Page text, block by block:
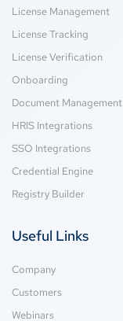
License Management
License Tracking
License Verification
Onboarding
Document Management
HRIS Integrations
SSO Integrations
Credential Engine
Registry Builder
Useful Links
Company
Customers
Webinars